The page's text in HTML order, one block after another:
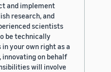
and implement
research, and
scientists
be technically
your own right as a
innovating on behalf
will involve